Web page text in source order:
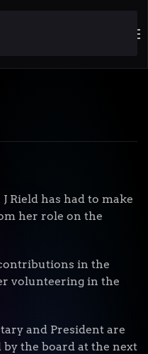
Rield has had to make
her role on the
in the
volunteering in the
and President are
by the board at the next